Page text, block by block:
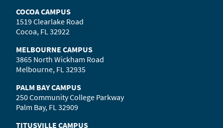
COCOA CAMPUS
1519 Clearlake Road
Cocoa, FL 32922
MELBOURNE CAMPUS
3865 North Wickham Road
Melbourne, FL 32935
PALM BAY CAMPUS
250 Community College Parkway
Palm Bay, FL 32909
TITUSVILLE CAMPUS